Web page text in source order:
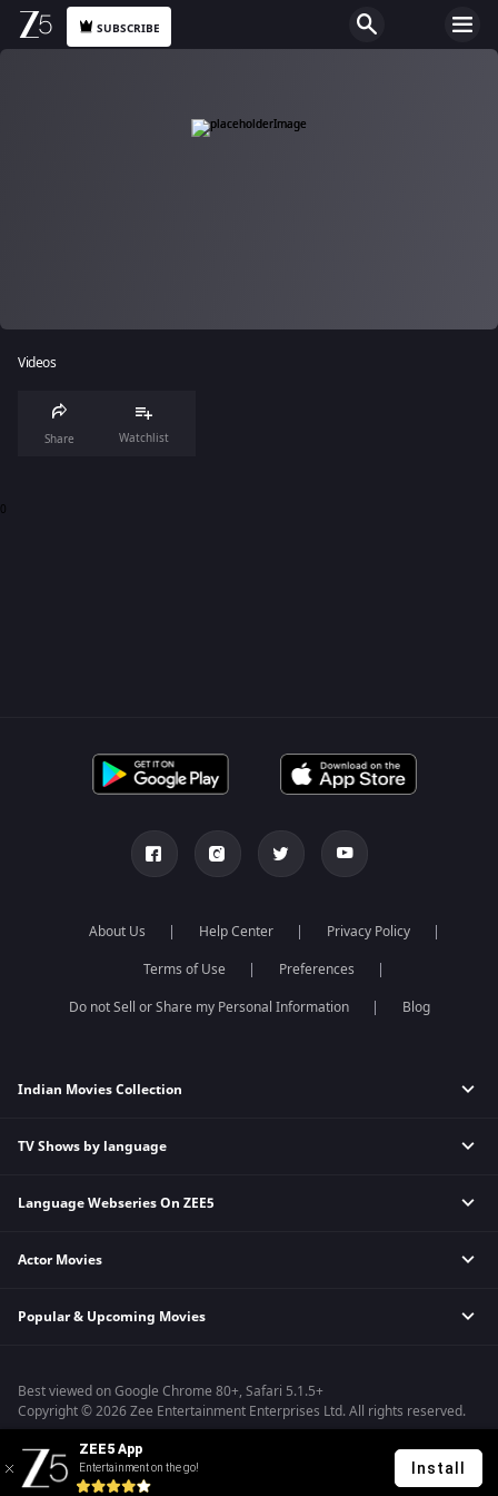
SUBSCRIBE
Videos
Share Watchlist
0
About Us Help Center
Privacy Policy
Terms of Use
Preferences
Do not Sell or Share my Personal Information
Blog
Indian Movies Collection
Indian Horror Movies
Indian Action Movies
Bollywood Romance Movies
TV Shows by language
Hindi Tv Shows & Serials
Telugu Tv Shows & Serials
Malayalam Tv Shows & Serials
Language Webseries On ZEE5
Hindi Webseries
Telugu Webseries
Actor Movies
Deepika Padukone Movies
Shahrukh Khan Movies
Priyanka Chopra Movies
Popular & Upcoming Movies
Kennedy
RRR
Mrs
Kishkindhapuri
Best viewed on Google Chrome 80+, Safari 5.1.5+
Copyright © 2026 Zee Entertainment Enterprises Ltd. All rights reserved.
ZEE5 App
Entertainment on the go! Install